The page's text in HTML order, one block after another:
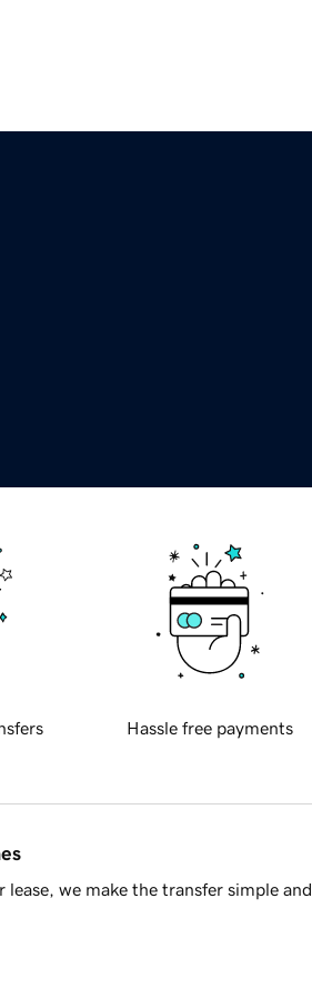
Hassle free payments
we make the transfer simple and